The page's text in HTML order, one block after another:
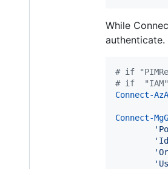
While
authenticate.
# if
# if  "IAM"
Connect-
Connect-
'
'
'
'